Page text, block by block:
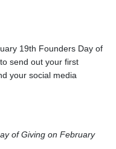
19th Founders Day of
send out your first
your social media
of Giving on February